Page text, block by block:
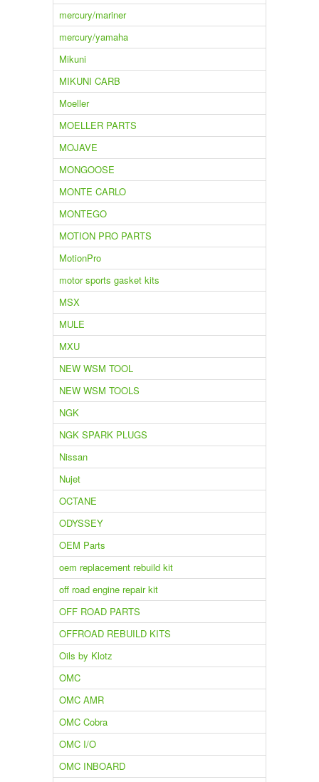
mercury/mariner
mercury/yamaha
Mikuni
MIKUNI CARB
Moeller
MOELLER PARTS
MOJAVE
MONGOOSE
MONTE CARLO
MONTEGO
MOTION PRO PARTS
MotionPro
motor sports gasket kits
MSX
MULE
MXU
NEW WSM TOOL
NEW WSM TOOLS
NGK
NGK SPARK PLUGS
Nissan
Nujet
OCTANE
ODYSSEY
OEM Parts
oem replacement rebuild kit
off road engine repair kit
OFF ROAD PARTS
OFFROAD REBUILD KITS
Oils by Klotz
OMC
OMC AMR
OMC Cobra
OMC I/O
OMC INBOARD